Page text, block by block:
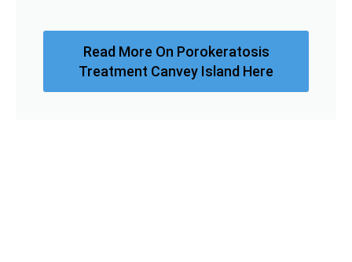
Read More On Porokeratosis
Treatment Canvey Island Here